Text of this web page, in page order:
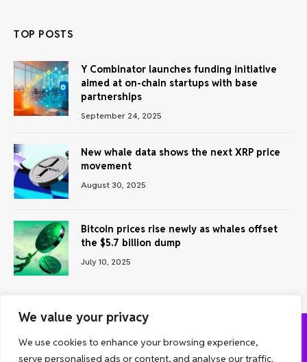
We value your privacy
We use cookies to enhance your browsing experience,
serve personalised ads or content, and analyse our traffic.
TOP POSTS
Y Combinator launches funding initiative
aimed at on-chain startups with base
partnerships
September 24, 2025
New whale data shows the next XRP price
movement
August 30, 2025
Bitcoin prices rise newly as whales offset
the $5.7 billion dump
July 10, 2025
ABOUT US CONTACT US PRIVACY POLICY